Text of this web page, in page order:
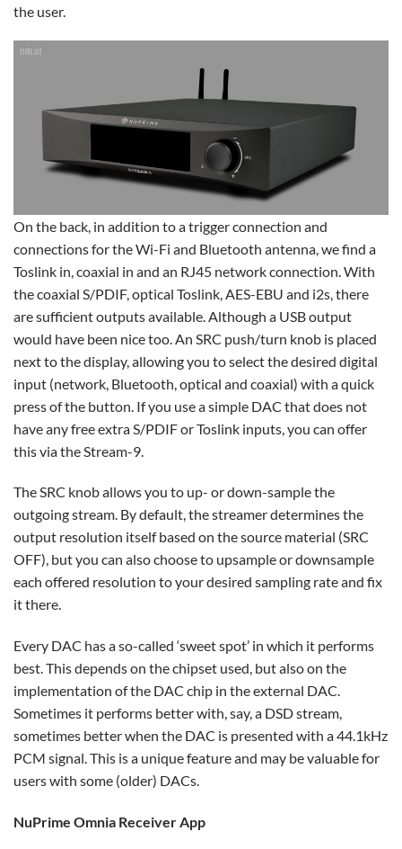
the user.
On the back, in addition to a trigger connection and
connections for the Wi-Fi and Bluetooth antenna, we find a
Toslink in, coaxial in and an RJ45 network connection. With
the coaxial S/PDIF, optical Toslink, AES-EBU and i2s, there
are sufficient outputs available. Although a USB output
would have been nice too. An SRC push/turn knob is placed
next to the display, allowing you to select the desired digital
input (network, Bluetooth, optical and coaxial) with a quick
press of the button. If you use a simple DAC that does not
have any free extra S/PDIF or Toslink inputs, you can offer
this via the Stream-9.
The SRC knob allows you to up- or down-sample the
outgoing stream. By default, the streamer determines the
output resolution itself based on the source material (SRC
OFF), but you can also choose to upsample or downsample
each offered resolution to your desired sampling rate and fix
it there.
Every DAC has a so-called ‘sweet spot’ in which it performs
best. This depends on the chipset used, but also on the
implementation of the DAC chip in the external DAC.
Sometimes it performs better with, say, a DSD stream,
sometimes better when the DAC is presented with a 44.1kHz
PCM signal. This is a unique feature and may be valuable for
users with some (older) DACs.
NuPrime Omnia Receiver App